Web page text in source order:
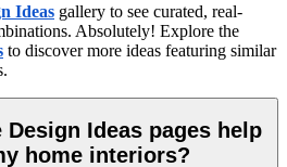
Ideas gallery to see curated, real-
Absolutely! Explore the
to discover more ideas featuring similar
Ideas pages help
home interiors?